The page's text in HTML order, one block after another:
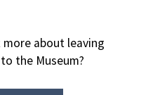
about leaving
the Museum?